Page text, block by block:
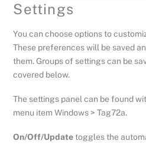
Settings
You can choose options to
These preferences will be saved
them. Groups of settings can be
covered below.
The settings panel can be found
menu item Windows > Tag72a.
On/Off/Updatetoggles the